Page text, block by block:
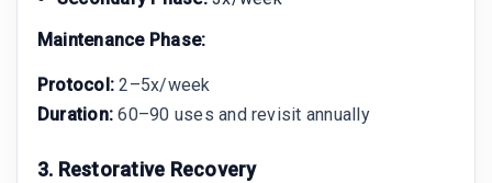
Maintenance Phase:
Protocol: 2–5x/week
Duration: 60–90 uses and revisit annually
3. Restorative Recovery